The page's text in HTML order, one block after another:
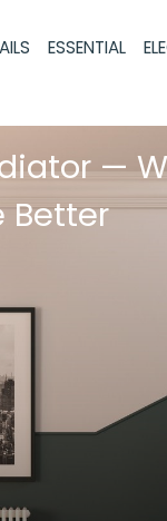
ESSENTIAL
—
Better